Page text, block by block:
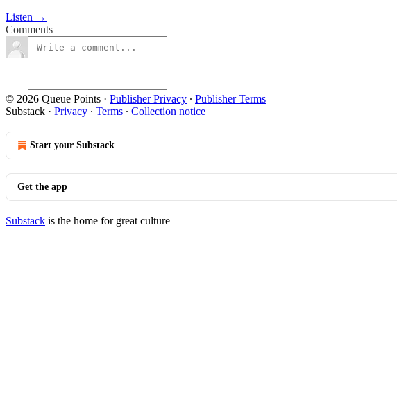
Listen →
Comments
© 2026 Queue Points · Publisher Privacy ∙ Publisher Terms
Substack · Privacy ∙ Terms ∙ Collection notice
Start your Substack
Get the app
Substack is the home for great culture